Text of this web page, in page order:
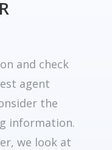
and check
agent
the
information.
we look at